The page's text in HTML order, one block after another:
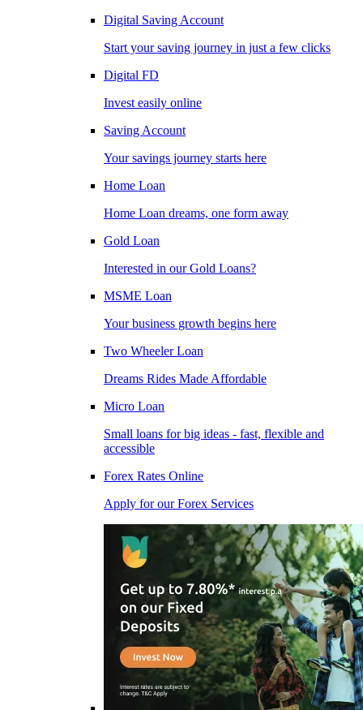
Digital Saving Account
Start your saving journey in just a few clicks
Digital FD
Invest easily online
Saving Account
Your savings journey starts here
Home Loan
Home Loan dreams, one form away
Gold Loan
Interested in our Gold Loans?
MSME Loan
Your business growth begins here
Two Wheeler Loan
Dreams Rides Made Affordable
Micro Loan
Small loans for big ideas - fast, flexible and
accessible
Forex Rates Online
Apply for our Forex Services